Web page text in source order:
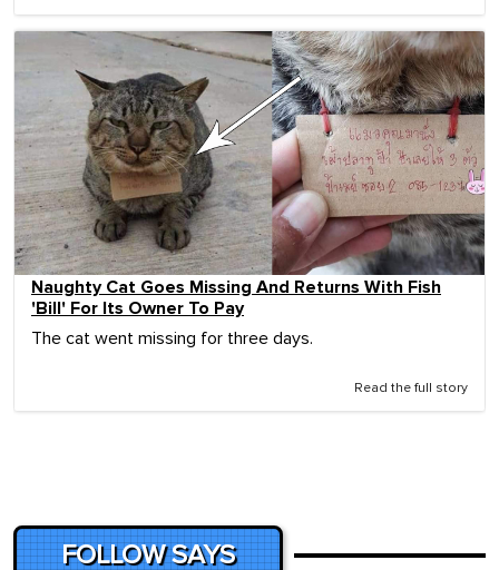
Naughty Cat Goes Missing And Returns With Fish
'Bill' For Its Owner To Pay
The cat went missing for three days.
Read the full story
FOLLOW SAYS